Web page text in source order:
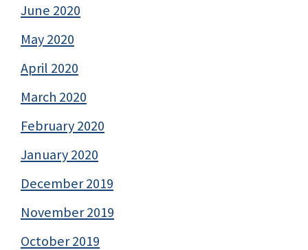
June 2020
May 2020
April 2020
March 2020
February 2020
January 2020
December 2019
November 2019
October 2019